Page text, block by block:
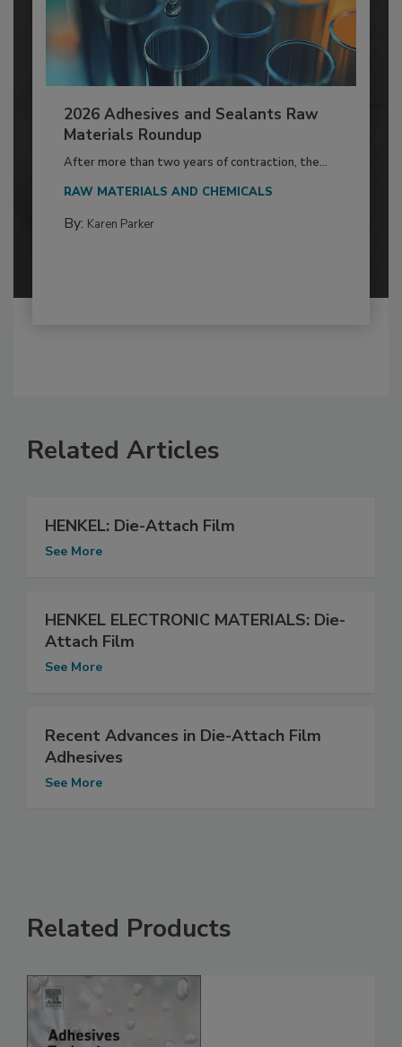
2026 Adhesives and Sealants Raw
Materials Roundup
After more than two years of contraction, the...
RAW MATERIALS AND CHEMICALS
By: Karen Parker
Related Articles
HENKEL: Die-Attach Film
See More
HENKEL ELECTRONIC MATERIALS: Die-
Attach Film
See More
Recent Advances in Die-Attach Film
Adhesives
See More
Related Products